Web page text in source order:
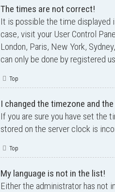
The times are not correct!
It is possible the time displayed
case, visit your User Control
London, Paris, New York,
can only be done by registered
Top
I changed the timezone and
If you are sure you have set
stored on the server clock is
Top
My language is not in the list!
Either the administrator has not